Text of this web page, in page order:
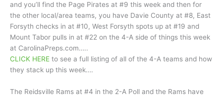
and you’ll find the Page Pirates at #9 this week and then for
the other local/area teams, you have Davie County at #8, East
Forsyth checks in at #10, West Forsyth spots up at #19 and
Mount Tabor pulls in at #22 on the 4-A side of things this week
at CarolinaPreps.com…..
CLICK HERE to see a full listing of all of the 4-A teams and how
they stack up this week….
The Reidsville Rams at #4 in the 2-A Poll and the Rams have